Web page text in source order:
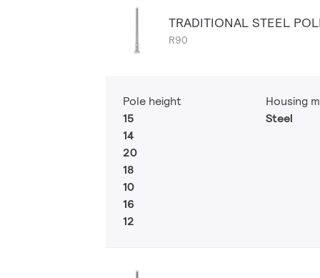
TRADITIONAL STEEL
R90
Pole height
15
14
20
18
10
16
12
Housing
Steel